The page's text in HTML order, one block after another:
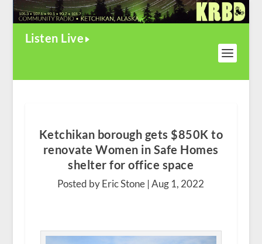
Listen Live
Ketchikan borough gets $850K to
renovate Women in Safe Homes
shelter for office space
Posted by Eric Stone |Aug 1, 2022